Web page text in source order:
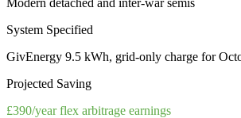
System Specified
GivEnergy 9.5 kWh, grid-only charge for
Projected Saving
£390/year flex arbitrage earnings